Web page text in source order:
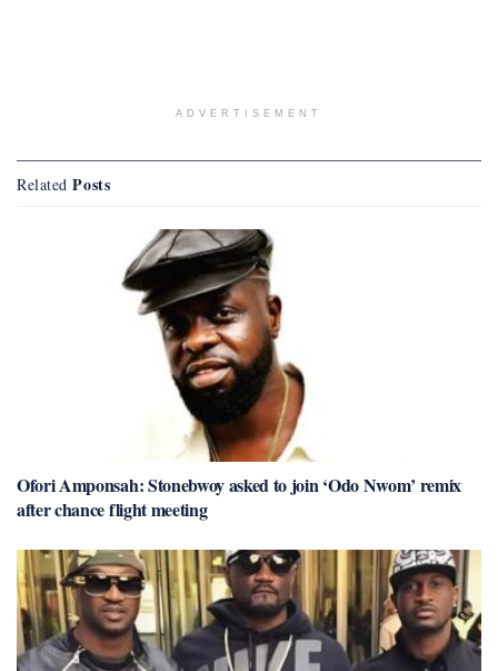
ADVERTISEMENT
Related Posts
Ofori Amponsah: Stonebwoy asked to join ‘Odo Nwom’ remix
after chance flight meeting